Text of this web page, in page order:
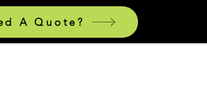
A Quote?